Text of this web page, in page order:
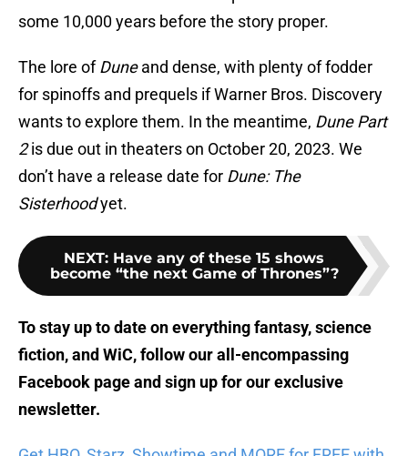
some 10,000 years before the story proper.
The lore ofDuneand dense, with plenty of fodder
for spinoffs and prequels if Warner Bros. Discovery
wants to explore them. In the meantime, Dune Part
2is due out in theaters on October 20, 2023. We
don’t have a release date for Dune: The
Sisterhoodyet.
NEXT: Have any of these 15 shows
become “the next Game of Thrones”?
To stay up to date on everything fantasy, science
fiction, and WiC, followour all-encompassing
Facebook pageand sign up forour exclusive
newsletter.